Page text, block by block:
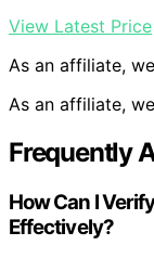
View Latest Price
As an affiliate,
As an affiliate,
Frequently
How Can I
Effectively?